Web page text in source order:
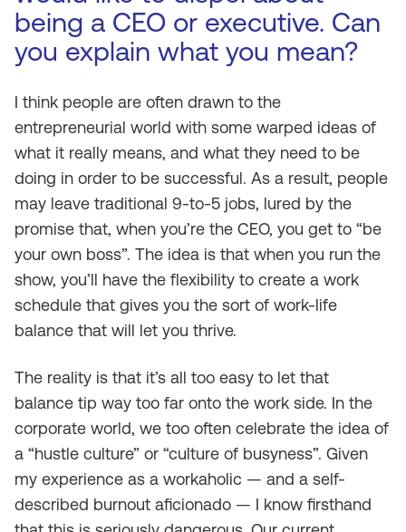
being a CEO or executive. Can
you explain what you mean?
I think people are often drawn to the
entrepreneurial world with some warped ideas of
what it really means, and what they need to be
doing in order to be successful. As a result, people
may leave traditional 9-to-5 jobs, lured by the
promise that, when you’re the CEO, you get to “be
your own boss”. The idea is that when you run the
show, you’ll have the flexibility to create a work
schedule that gives you the sort of work-life
balance that will let you thrive.
The reality is that it’s all too easy to let that
balance tip way too far onto the work side. In the
corporate world, we too often celebrate the idea of
a “hustle culture” or “culture of busyness”. Given
my experience as a workaholic — and a self-
described burnout aficionado — I know firsthand